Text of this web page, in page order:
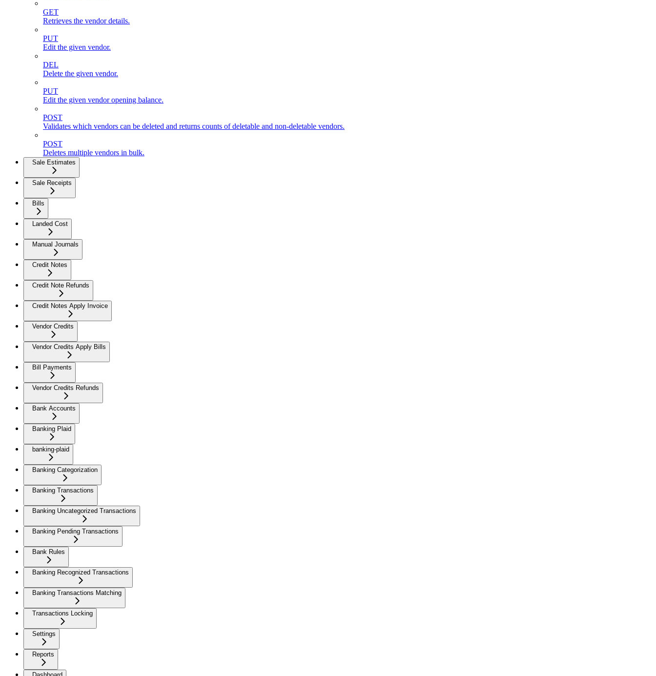
GET
Retrieves the vendor details.
PUT
Edit the given vendor.
DEL
Delete the given vendor.
PUT
Edit the given vendor opening balance.
POST
Validates which vendors can be deleted and returns counts of deletable and non-deletable vendors.
POST
Deletes multiple vendors in bulk.
Sale Estimates
Sale Receipts
Bills
Landed Cost
Manual Journals
Credit Notes
Credit Note Refunds
Credit Notes Apply Invoice
Vendor Credits
Vendor Credits Apply Bills
Bill Payments
Vendor Credits Refunds
Bank Accounts
Banking Plaid
banking-plaid
Banking Categorization
Banking Transactions
Banking Uncategorized Transactions
Banking Pending Transactions
Bank Rules
Banking Recognized Transactions
Banking Transactions Matching
Transactions Locking
Settings
Reports